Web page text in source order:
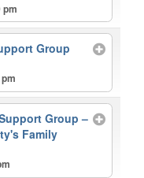
pm
Group
Group –
Family